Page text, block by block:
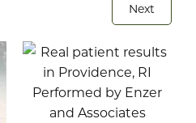
Next